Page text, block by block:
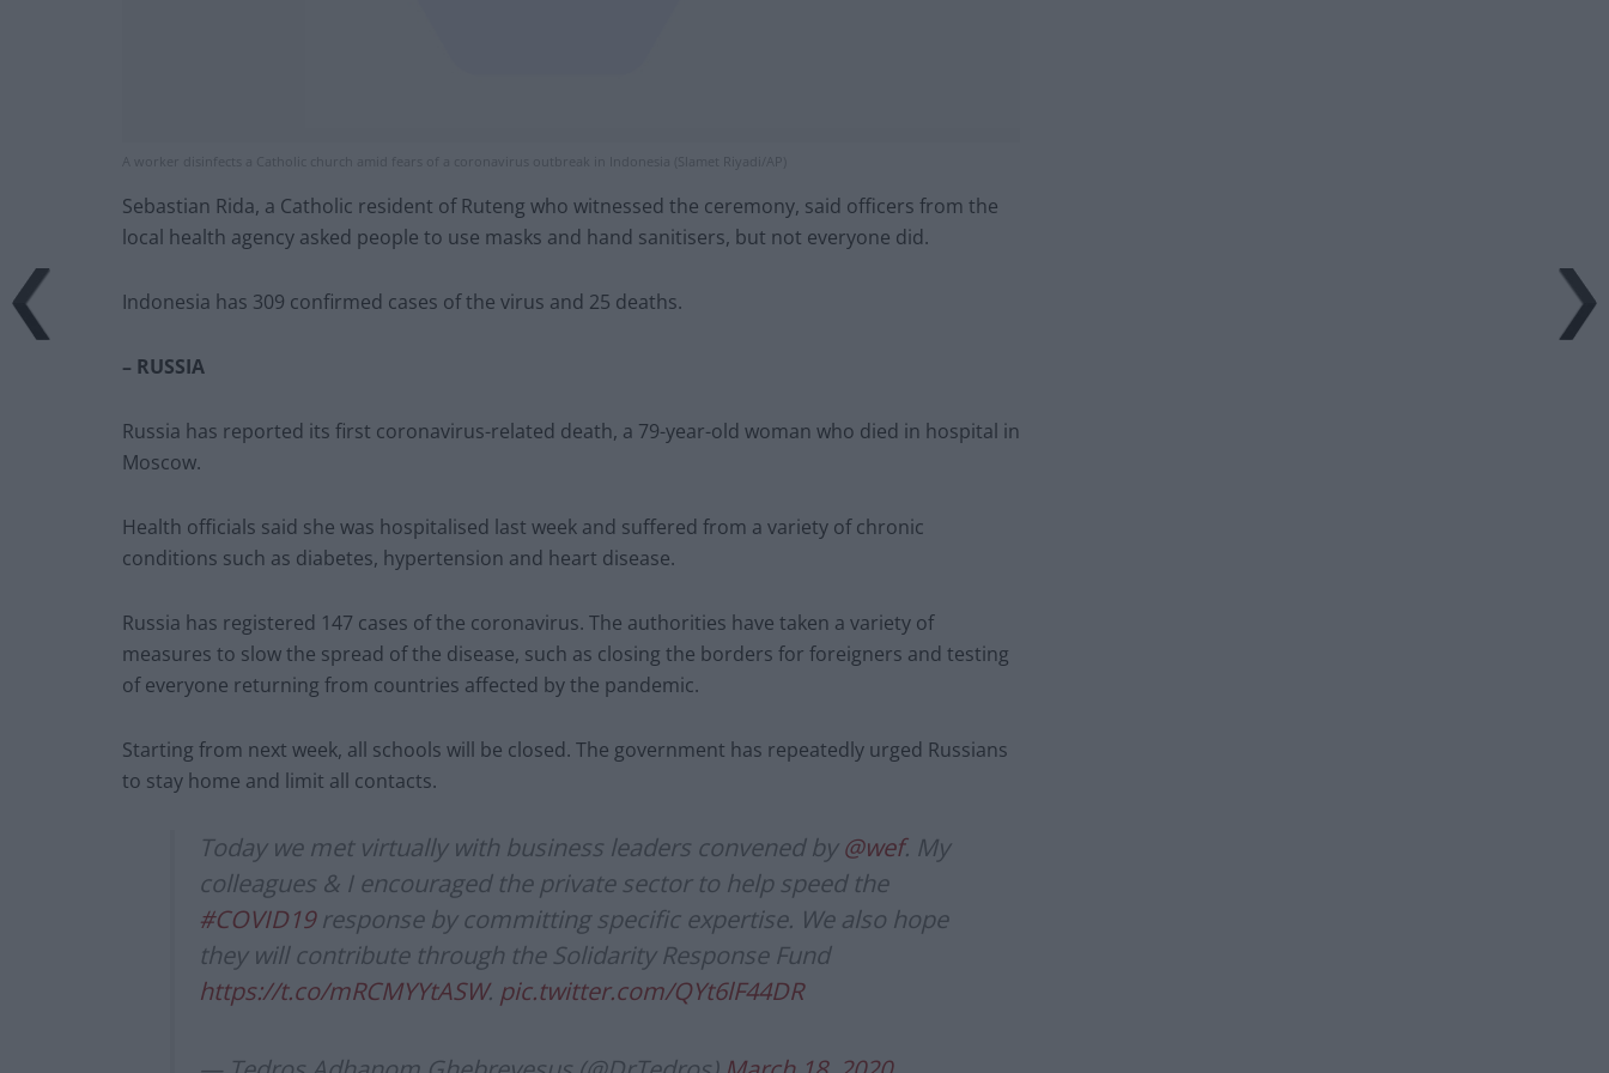
A worker disinfects a Catholic church amid fears of a coronavirus outbreak in Indonesia (Slamet Riyadi/AP)
Sebastian Rida, a Catholic resident of Ruteng who witnessed the ceremony, said officers from the
local health agency asked people to use masks and hand sanitisers, but not everyone did.
Indonesia has 309 confirmed cases of the virus and 25 deaths.
– RUSSIA
Russia has reported its first coronavirus-related death, a 79-year-old woman who died in hospital in
Moscow.
Health officials said she was hospitalised last week and suffered from a variety of chronic
conditions such as diabetes, hypertension and heart disease.
Russia has registered 147 cases of the coronavirus. The authorities have taken a variety of
measures to slow the spread of the disease, such as closing the borders for foreigners and testing
of everyone returning from countries affected by the pandemic.
Starting from next week, all schools will be closed. The government has repeatedly urged Russians
to stay home and limit all contacts.
Today we met virtually with business leaders convened by@wef. My
colleagues & I encouraged the private sector to help speed the
#COVID19response by committing specific expertise. We also hope
they will contribute through the Solidarity Response Fund
https://t.co/mRCMYYtASW. pic.twitter.com/QYt6lF44DR